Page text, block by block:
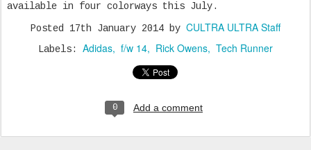
available in four colorways this July.
Posted 17th January 2014 by CULTRA ULTRA Staff
Labels: Adidas f/w 14 Rick Owens Tech Runner
0 Add a comment